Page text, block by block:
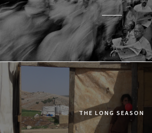
THE LONG SEASON